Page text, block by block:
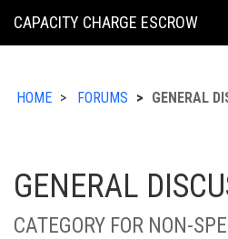
KING
CAPACITY CHARGE ESCROW
HOME FORUMS GENERAL
GENERAL
CATEGORY FOR NON-